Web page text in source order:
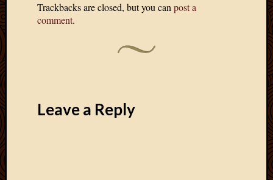
Trackbacks are closed, but you canpost a
comment.
Leave a Reply